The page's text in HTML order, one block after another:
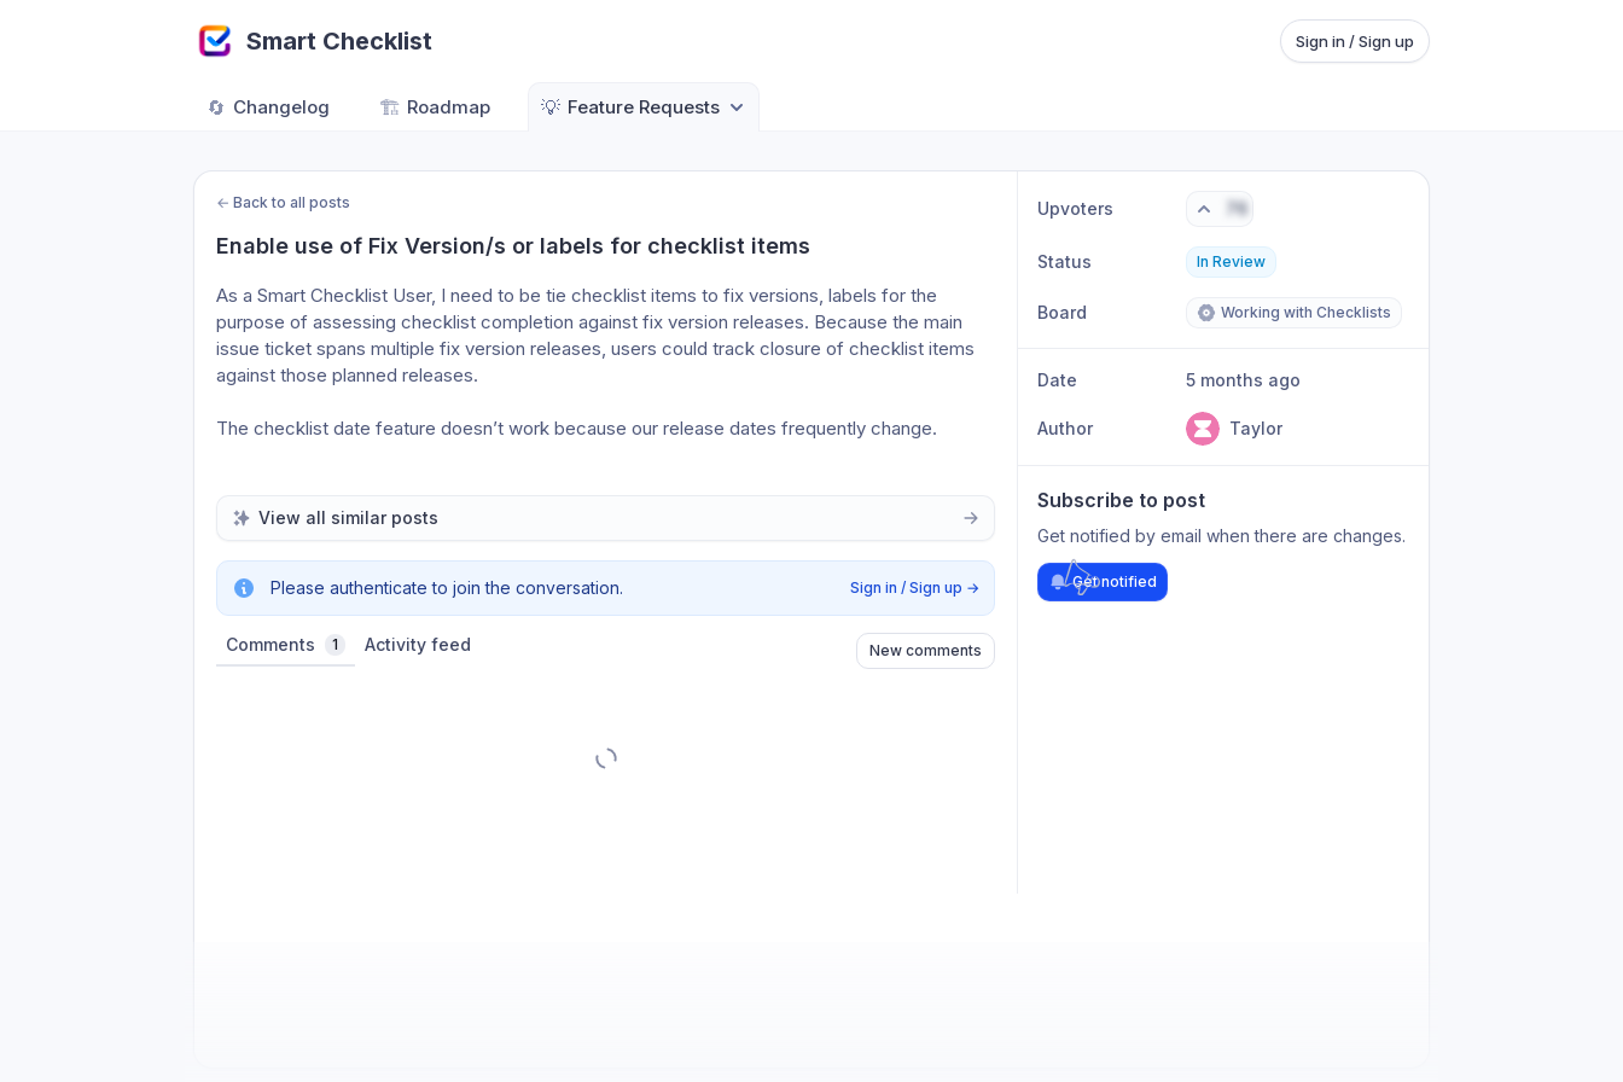
Smart Checklist Sign in / Sign up
🔄 Changelog 🏗️ Roadmap 💡 Feature Requests
← Back to all posts
Enable use of Fix Version/s or labels for checklist items
As a Smart Checklist User, I need to be tie checklist items to fix versions, labels for the
purpose of assessing checklist completion against fix version releases. Because the main
issue ticket spans multiple fix version releases, users could track closure of checklist items
against those planned releases.
The checklist date feature doesn’t work because our release dates frequently change.
View all similar posts
Please authenticate to join the conversation. Sign in / Sign up →
Comments 1 Activity feed New comments
Upvoters 76
Status In Review
Board Working with Checklists
Date 5 months ago
Author Taylor
Subscribe to post
Get notified by email when there are changes.
Get notified